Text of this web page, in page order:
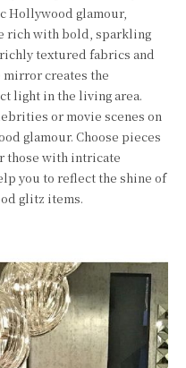
Hollywood glamour,
rich with bold, sparkling
textured fabrics and
mirror creates the
light in the living area.
or movie scenes on
glamour. Choose pieces
those with intricate
you to reflect the shine of
glitz items.